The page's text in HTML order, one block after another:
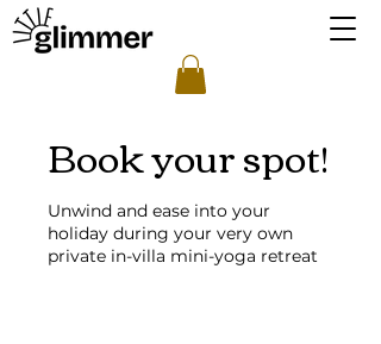
Book your spot!
Unwind and ease into your
holiday during your very own
private in-villa mini-yoga retreat